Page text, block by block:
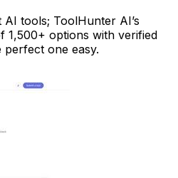
tools; ToolHunter AI’s
1,500+ options with verified
perfect one easy.